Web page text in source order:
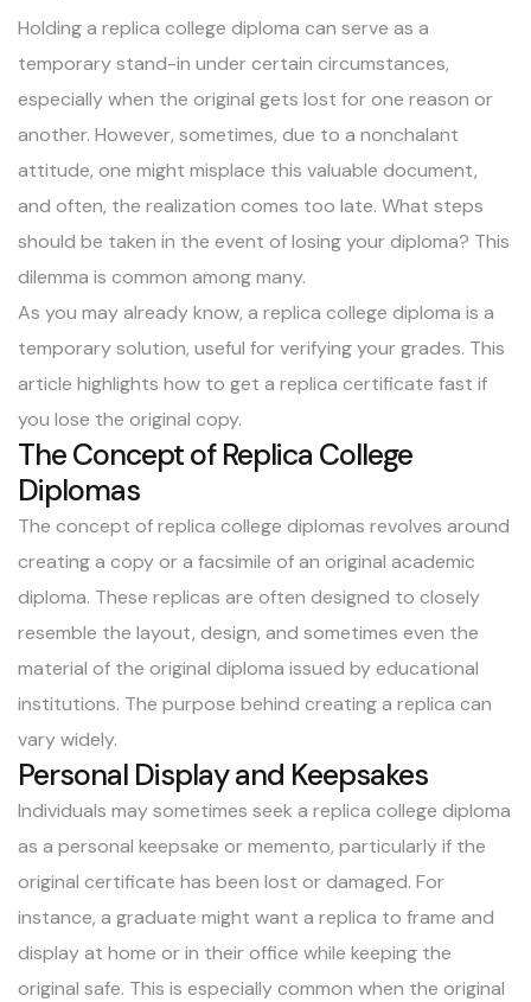
Holding a replica college diploma can serve as a
temporary stand-in under certain circumstances,
especially when the original gets lost for one reason or
another. However, sometimes, due to a nonchalant
attitude, one might misplace this valuable document,
and often, the realization comes too late. What steps
should be taken in the event of losing your diploma? This
dilemma is common among many.
As you may already know, a replica college diploma is a
temporary solution, useful for verifying your grades. This
article highlights how to get a replica certificate fast if
you lose the original copy.
The Concept of Replica College
Diplomas
The concept of replica college diplomas revolves around
creating a copy or a facsimile of an original academic
diploma. These replicas are often designed to closely
resemble the layout, design, and sometimes even the
material of the original diploma issued by educational
institutions. The purpose behind creating a replica can
vary widely.
Personal Display and Keepsakes
Individuals may sometimes seek a replica college diploma
as a personal keepsake or memento, particularly if the
original certificate has been lost or damaged. For
instance, a graduate might want a replica to frame and
display at home or in their office while keeping the
original safe. This is especially common when the original